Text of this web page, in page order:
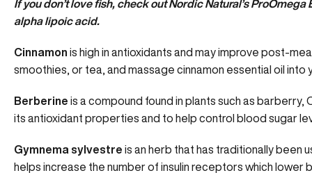
If you don’t love fish, check outNordic Natural’s ProOmega
alpha lipoic acid.
Cinnamon is high in antioxidants and may improve post-
smoothies, or tea, and massage cinnamon essential oil into
Berberine is a compound found in plants such as
its antioxidant properties and to help control blood sugar
Gymnema sylvestre is an herb that has traditionally been
helps increase the number of insulin receptors which lower